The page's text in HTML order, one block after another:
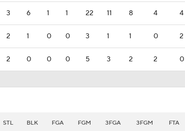
3 6 1 1 22 11 8 4 4
2 1 0 0 3 1 1 0 2
2 0 0 0 5 3 2 2 0
STL BLK FGA FGM 3FGA 3FGM FTA